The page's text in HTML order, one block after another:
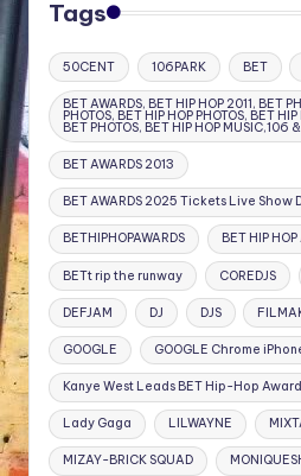
Tags
50CENT 106PARK BET
BET AWARDS, BET HIP HOP 2011, BET
PHOTOS, BET HIP HOP PHOTOS, BET
BET PHOTOS, BET HIP HOP MUSIC,106
BET AWARDS 2013
BET AWARDS 2025 Tickets Live Show
BETHIPHOPAWARDS BET HIP
BETt rip the runway COREDJS
DEFJAM DJ DJS
GOOGLE GOOGLE Chrome
Kanye West Leads BET Hip-Hop
Lady Gaga LILWAYNE
MIZAY-BRICK SQUAD